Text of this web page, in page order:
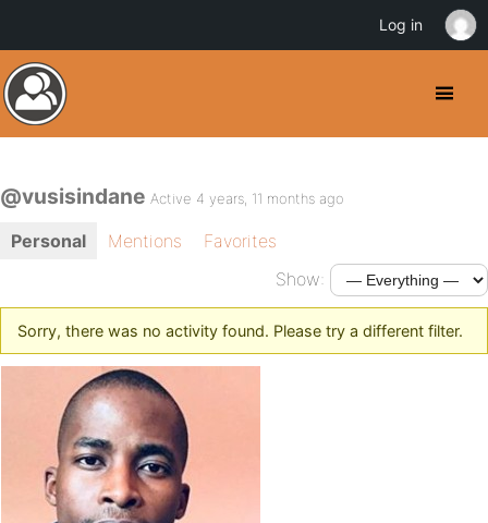
@vusisindane Active 4 years, 11 months ago
Personal Mentions
Favorites
Show:
Sorry, there was no activity found. Please try a different filter.
Log in